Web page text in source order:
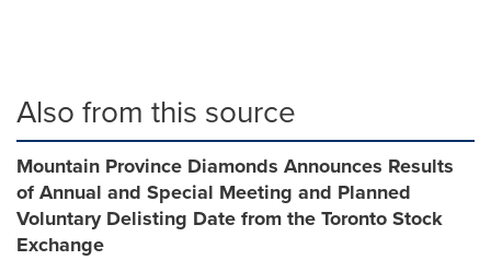
Also from this source
Mountain Province Diamonds Announces Results
of Annual and Special Meeting and Planned
Voluntary Delisting Date from the Toronto Stock
Exchange